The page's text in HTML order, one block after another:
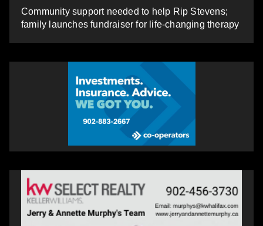
Community support needed to help Rip Stevens;
family launches fundraiser for life-changing therapy